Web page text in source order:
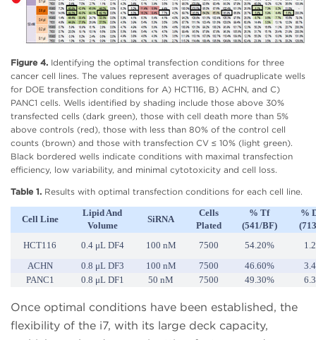
Figure 4. Identifying the optimal transfection conditions for three
cancer cell lines. The values represent averages of quadruplicate wells
for DOE transfection conditions for A) HCT116, B) ACHN, and C)
PANC1 cells. Wells identified by shading include those above 30%
transfected cells (dark green), those with cell death more than 5%
above controls (red), those with less than 80% of the control cell
counts (brown) and those with transfection CV ≤ 10% (light green).
Black bordered wells indicate conditions with maximal transfection
efficiency, low variability, and minimal cytotoxicity and cell loss.
Table 1. Results with optimal transfection conditions for each cell line.
Cell Line
Lipid And
Volume
SiRNA
Cells
Plated
% Tf
(541/BF)
%
HCT116
0.4 μL DF4 100 nM 7500 54.20%
ACHN
0.8 μL DF3 100 nM 7500 46.60%
PANC1
0.8 μL DF1 50 nM 7500 49.30%
Once optimal conditions have been established, the
flexibility of the i7, with its large deck capacity,